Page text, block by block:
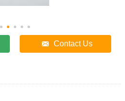
Contact Us